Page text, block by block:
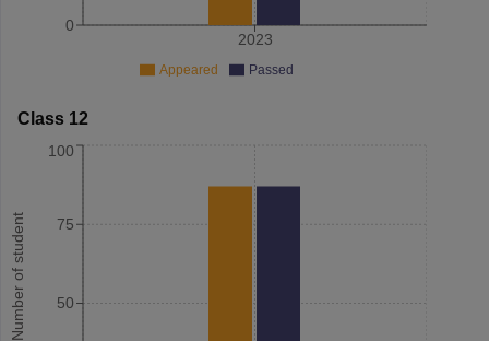
2023
0
Appeared Passed
Class 12
Number of student 50
75
100